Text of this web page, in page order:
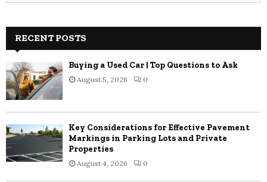
h
o
r
:
C
RECENT POSTS
Buying a Used Car | Top Questions to Ask
August 5, 2026 0
Key Considerations for Effective Pavement
Markings in Parking Lots and Private
Properties
August 4, 2026 0